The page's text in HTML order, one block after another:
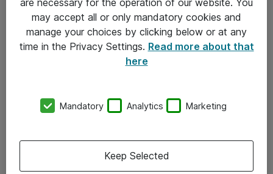
Om Atea
Vore forretningsområder
may accept all or only mandatory cookies and
manage your choices by clicking below or at any
time in the Privacy Settings. Read more about that
here
Mandatory Analytics Marketing
Keep Selected